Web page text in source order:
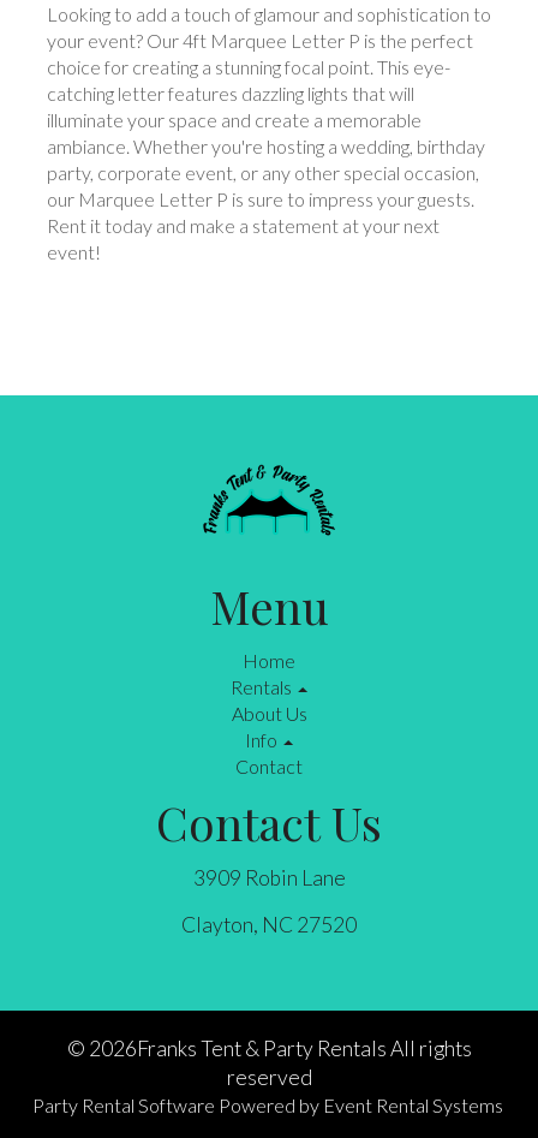
Looking to add a touch of glamour and sophistication to
your event? Our 4ft Marquee Letter P is the perfect
choice for creating a stunning focal point. This eye-
catching letter features dazzling lights that will
illuminate your space and create a memorable
ambiance. Whether you're hosting a wedding, birthday
party, corporate event, or any other special occasion,
our Marquee Letter P is sure to impress your guests.
Rent it today and make a statement at your next
event!
Menu
Home
Rentals
About Us
Info
Contact
Contact Us
3909 Robin Lane
Clayton, NC 27520
© 2026Franks Tent & Party Rentals All rights
reserved
Party Rental Software Powered by Event Rental Systems